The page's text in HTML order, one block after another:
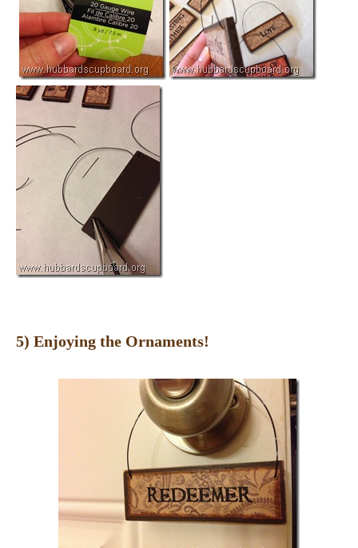
5) Enjoying the Ornaments!